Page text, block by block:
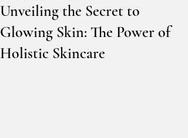
Unveiling the Secret to
Glowing Skin: The Power of
Holistic Skincare